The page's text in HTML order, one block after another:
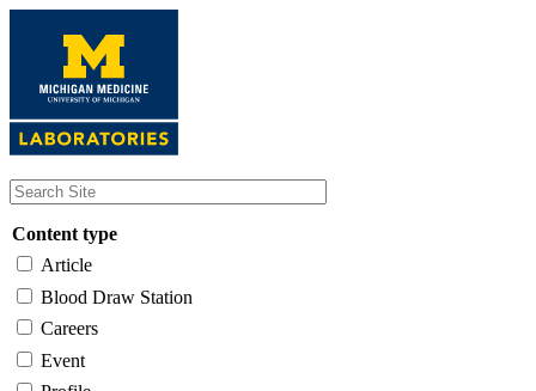
content
Content type
Article
Blood Draw Station
Careers
Event